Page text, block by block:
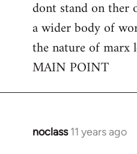
dont stand on ther
a wider body of
the nature of
MAIN POINT
noclass 11 years ago
In